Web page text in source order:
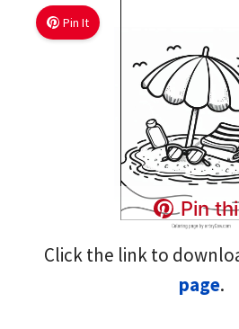
Pin It
Pin
Click the link to
page.